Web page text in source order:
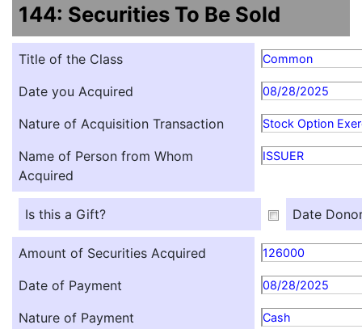
144: Securities To Be Sold
Title of the Class Common
Date you Acquired 08/28/2025
Nature of Acquisition Transaction Stock Option
Name of Person from Whom
Acquired
ISSUER
Is this a Gift? Date
Amount of Securities Acquired 126000
Date of Payment 08/28/2025
Nature of Payment Cash